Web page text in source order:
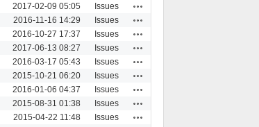
2017-02-09 05:05 Issues
2016-11-16 14:29 Issues
2016-10-27 17:37 Issues
2017-06-13 08:27 Issues
2016-03-17 05:43 Issues
2015-10-21 06:20 Issues
2016-01-06 04:37 Issues
2015-08-31 01:38 Issues
2015-04-22 11:48 Issues